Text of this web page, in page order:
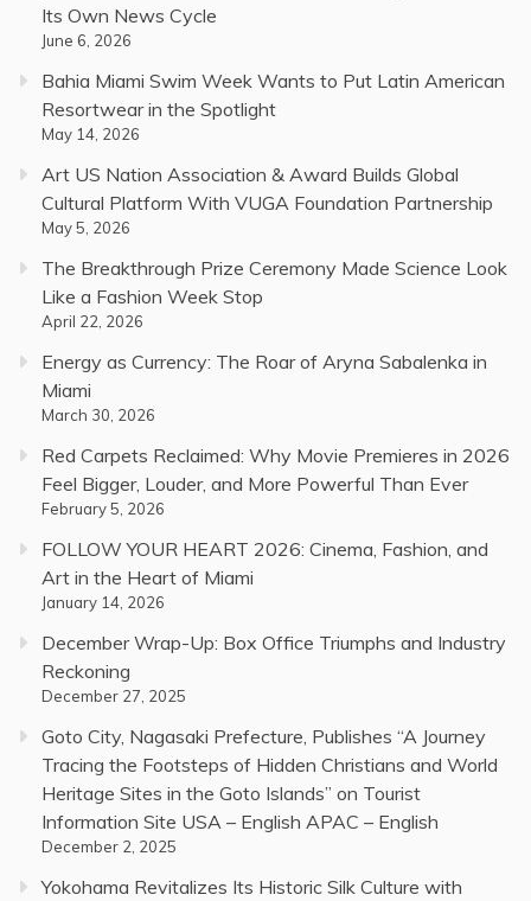
Its Own News Cycle
June 6, 2026
Bahia Miami Swim Week Wants to Put Latin American
Resortwear in the Spotlight
May 14, 2026
Art US Nation Association & Award Builds Global
Cultural Platform With VUGA Foundation Partnership
May 5, 2026
The Breakthrough Prize Ceremony Made Science Look
Like a Fashion Week Stop
April 22, 2026
Energy as Currency: The Roar of Aryna Sabalenka in
Miami
March 30, 2026
Red Carpets Reclaimed: Why Movie Premieres in 2026
Feel Bigger, Louder, and More Powerful Than Ever
February 5, 2026
FOLLOW YOUR HEART 2026: Cinema, Fashion, and
Art in the Heart of Miami
January 14, 2026
December Wrap-Up: Box Office Triumphs and Industry
Reckoning
December 27, 2025
Goto City, Nagasaki Prefecture, Publishes “A Journey
Tracing the Footsteps of Hidden Christians and World
Heritage Sites in the Goto Islands” on Tourist
Information Site USA – English APAC – English
December 2, 2025
Yokohama Revitalizes Its Historic Silk Culture with